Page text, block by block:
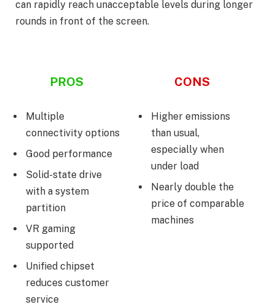
can rapidly reach unacceptable levels during longer
rounds in front of the screen.
PROS
Multiple
connectivity options
Good performance
Solid-state drive
with a system
partition
VR gaming
supported
Unified chipset
reduces customer
service
CONS
Higher emissions
than usual,
especially when
under load
Nearly double the
price of comparable
machines